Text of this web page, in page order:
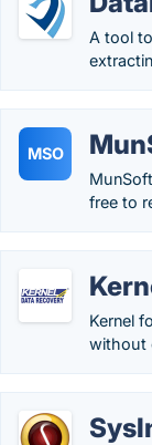
A tool
MSO
free to
Kernel
without